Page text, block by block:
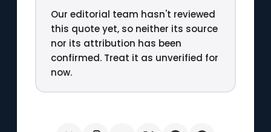
Our editorial team hasn't reviewed
this quote yet, so neither its source
nor its attribution has been
confirmed. Treat it as unverified for
now.